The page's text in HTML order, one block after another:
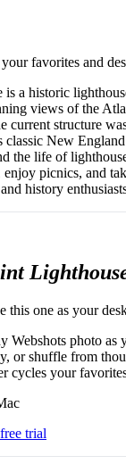
favorites and
a historic
views of the
current structure
New
the life of
picnics, and
history
this one as your
Webshots photo as
or shuffle from
cycles your
trial